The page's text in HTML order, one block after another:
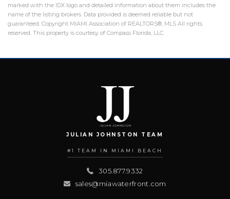
marked with the IDX logo and detailed information about them includes the
name of the listing brokers. Data provided is deemed reliable but not
guaranteed. Copyright MIAMI Association of REALTORS®, MLS All rights
reserved. This property is courtesy of Compass Florida, LLC.
JULIAN JOHNSTON TEAM
#1 TEAM IN MIAMI BEACH
305.877.9332
sales@miawaterfront.com